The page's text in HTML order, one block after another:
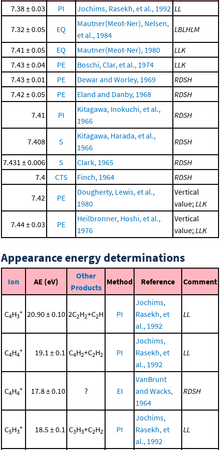
7.38 ± 0.03
PI Jochims, Rasekh, et al., 1992 LL
7.32 ± 0.05 EQ
Mautner(Meot-Ner), Nelsen,
et al., 1984
LBLHLM
7.41 ± 0.05 EQ Mautner(Meot-Ner), 1980
LLK
7.43 ± 0.04
PE Boschi, Clar, et al., 1974
LLK
7.43 ± 0.01
PE Dewar and Worley, 1969
RDSH
7.42 ± 0.05
PE Eland and Danby, 1968 RDSH
7.41 PI
Kitagawa, Inokuchi, et al.,
1966
RDSH
7.408 S
Kitagawa, Harada, et al.,
1966
RDSH
7.431 ± 0.006 S Clark, 1965
RDSH
7.4
CTS Finch, 1964 RDSH
7.42 PE
Dougherty, Lewis, et al.,
1980
Vertical
value; LLK
7.44 ± 0.03 PE
Heilbronner, Hoshi, et al.,
1976
Vertical
value; LLK
Appearance energy determinations
Ion AE (eV)
Other
Products
Method Reference Comment
C4H3
+ 20.90 ± 0.10 2C2H2+C2H PI
Jochims,
Rasekh, et
al., 1992
LL
C4H4
+ 19.1 ± 0.1 C4H2+C2H2 PI
Jochims,
Rasekh, et
al., 1992
LL
C4H4
+ 17.8 ± 0.10 ? EI
VanBrunt
and Wacks,
1964
RDSH
C5H3
+ 18.5 ± 0.1 C3H3+C2H2 PI
Jochims,
Rasekh, et
al., 1992
LL